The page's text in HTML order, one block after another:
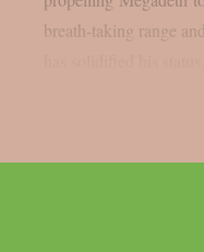
breath-taking range